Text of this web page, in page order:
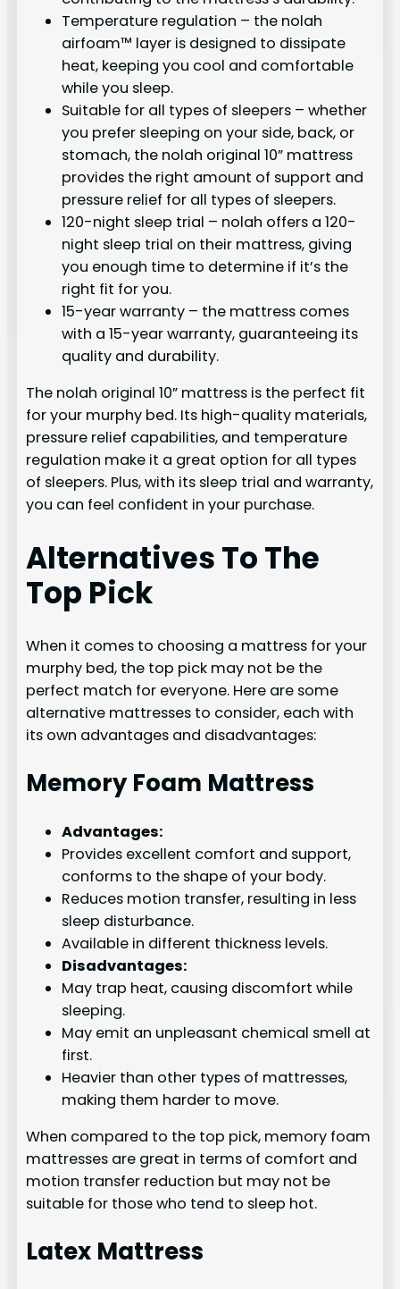
Temperature regulation – the nolah
airfoam™ layer is designed to dissipate
heat, keeping you cool and comfortable
while you sleep.
Suitable for all types of sleepers – whether
you prefer sleeping on your side, back, or
stomach, the nolah original 10” mattress
provides the right amount of support and
pressure relief for all types of sleepers.
120-night sleep trial – nolah offers a 120-
night sleep trial on their mattress, giving
you enough time to determine if it’s the
right fit for you.
15-year warranty – the mattress comes
with a 15-year warranty, guaranteeing its
quality and durability.
The nolah original 10” mattress is the perfect fit
for your murphy bed. Its high-quality materials,
pressure relief capabilities, and temperature
regulation make it a great option for all types
of sleepers. Plus, with its sleep trial and warranty,
you can feel confident in your purchase.
Alternatives To The
Top Pick
When it comes to choosing a mattress for your
murphy bed, the top pick may not be the
perfect match for everyone. Here are some
alternative mattresses to consider, each with
its own advantages and disadvantages:
Memory Foam Mattress
Advantages:
Provides excellent comfort and support,
conforms to the shape of your body.
Reduces motion transfer, resulting in less
sleep disturbance.
Available in different thickness levels.
Disadvantages:
May trap heat, causing discomfort while
sleeping.
May emit an unpleasant chemical smell at
first.
Heavier than other types of mattresses,
making them harder to move.
When compared to the top pick, memory foam
mattresses are great in terms of comfort and
motion transfer reduction but may not be
suitable for those who tend to sleep hot.
Latex Mattress